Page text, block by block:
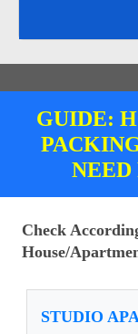
GUIDE:
NEED
Check
House/
STUDIO